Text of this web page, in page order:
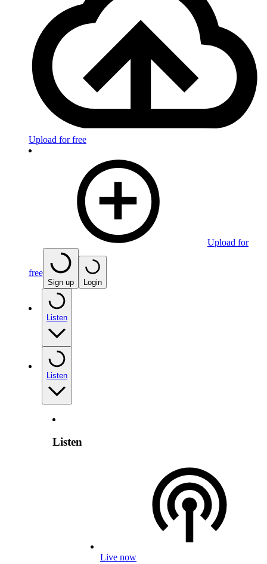
Upload for free
Upload for
free
Sign up Login
Listen
Listen
Listen
Live now